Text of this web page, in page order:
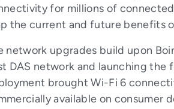
for millions of connected
the current and future benefits
network upgrades build upon
DAS network and launching the
brought Wi-Fi 6
available on consumer